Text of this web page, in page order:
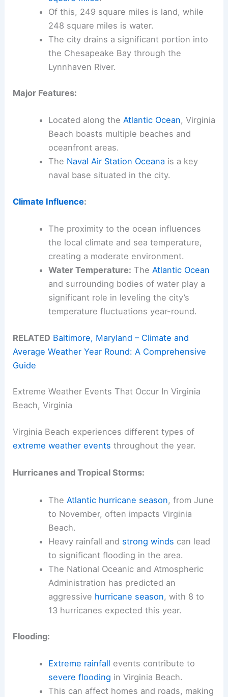
Of this, 249 square miles is land, while
248 square miles is water.
The city drains a significant portion into
the Chesapeake Bay through the
Lynnhaven River.
Major Features:
Located along the Atlantic Ocean, Virginia
Beach boasts multiple beaches and
oceanfront areas.
The Naval Air Station Oceana is a key
naval base situated in the city.
Climate Influence:
The proximity to the ocean influences
the local climate and sea temperature,
creating a moderate environment.
Water Temperature: The Atlantic Ocean
and surrounding bodies of water play a
significant role in leveling the city’s
temperature fluctuations year-round.
RELATED Baltimore, Maryland – Climate and
Average Weather Year Round: A Comprehensive
Guide
Extreme Weather Events That Occur In Virginia
Beach, Virginia
Virginia Beach experiences different types of
extreme weather events throughout the year.
Hurricanes and Tropical Storms:
The Atlantic hurricane season, from June
to November, often impacts Virginia
Beach.
Heavy rainfall and strong winds can lead
to significant flooding in the area.
The National Oceanic and Atmospheric
Administration has predicted an
aggressive hurricane season, with 8 to
13 hurricanes expected this year.
Flooding:
Extreme rainfall events contribute to
severe flooding in Virginia Beach.
This can affect homes and roads, making